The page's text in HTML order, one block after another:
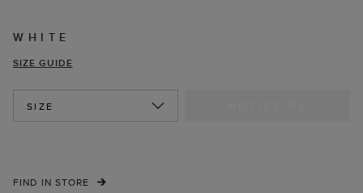
WHITE
SIZE GUIDE
SIZE
FIND IN STORE